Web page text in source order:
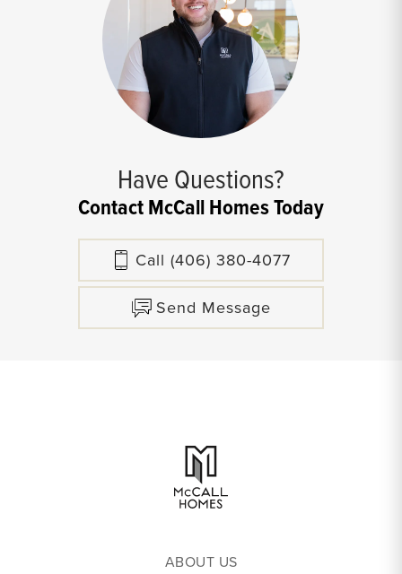
Have Questions?
Contact McCall Homes Today
Call (406) 380-4077
Send Message
ABOUT US